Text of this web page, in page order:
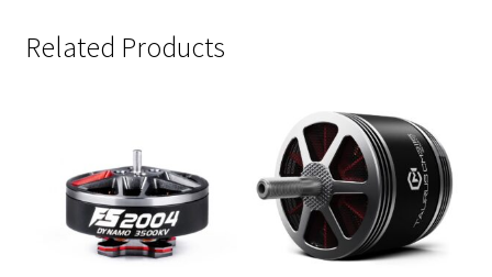
Related Products